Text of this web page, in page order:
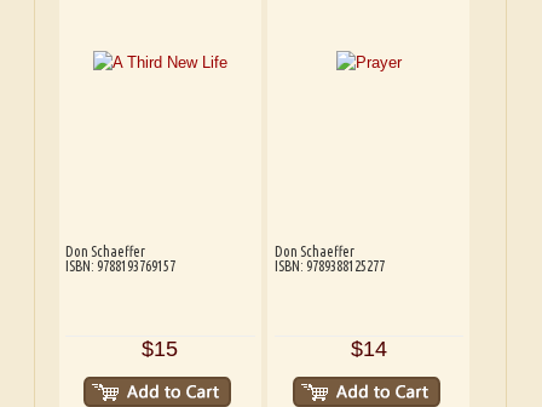
Don Schaeffer
ISBN: 9788193769157
$15
Don Schaeffer
ISBN: 9789388125277
$14